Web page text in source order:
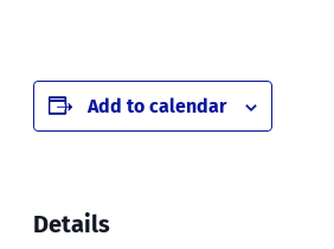
Add to calendar
Details